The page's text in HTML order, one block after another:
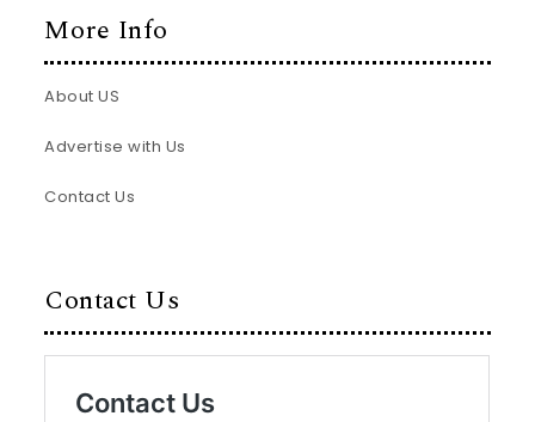
More Info
About US
Advertise with Us
Contact Us
Contact Us